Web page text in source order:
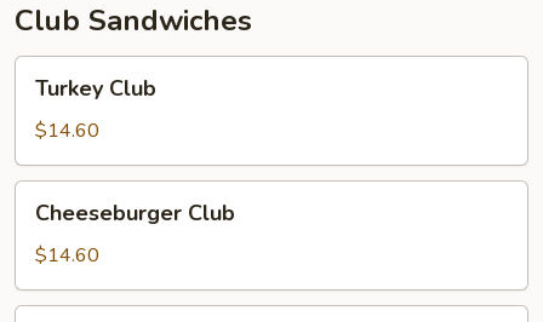
Club Sandwiches
Club
Turkey Club
$14.60
Club
Cheeseburger Club
$14.60